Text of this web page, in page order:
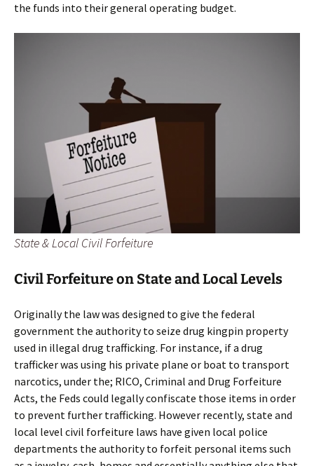
the funds into their general operating budget.
State & Local Civil Forfeiture
Civil Forfeiture on State and Local Levels
Originally the law was designed to give the federal
government the authority to seize drug kingpin property
used in illegal drug trafficking. For instance, if a drug
trafficker was using his private plane or boat to transport
narcotics, under the; RICO, Criminal and Drug Forfeiture
Acts, the Feds could legally confiscate those items in order
to prevent further trafficking. However recently, state and
local level civil forfeiture laws have given local police
departments the authority to forfeit personal items such